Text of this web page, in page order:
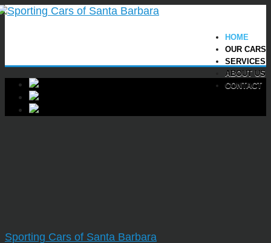
HOME
OUR CARS
SERVICES
ABOUT US
CONTACT
Sporting Cars of Santa Barbara